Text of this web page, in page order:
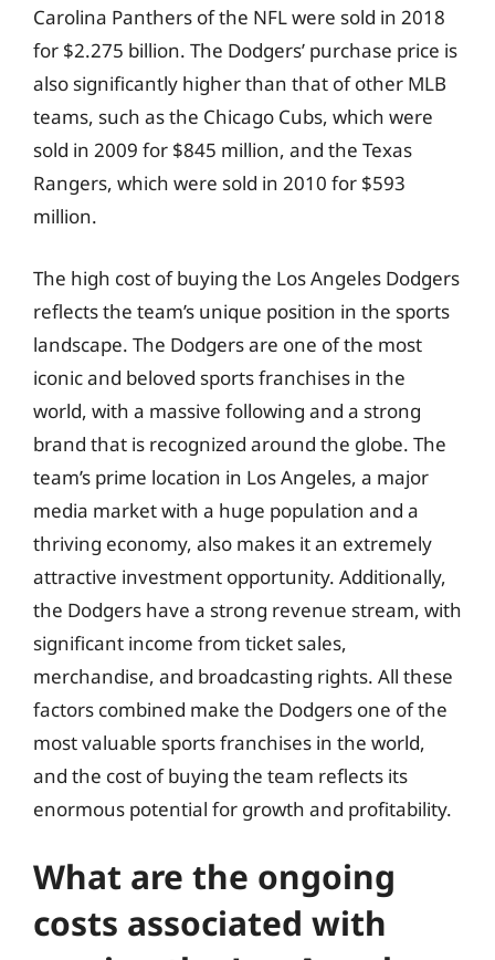
Carolina Panthers of the NFL were sold in 2018
for $2.275 billion. The Dodgers’ purchase price is
also significantly higher than that of other MLB
teams, such as the Chicago Cubs, which were
sold in 2009 for $845 million, and the Texas
Rangers, which were sold in 2010 for $593
million.
The high cost of buying the Los Angeles Dodgers
reflects the team’s unique position in the sports
landscape. The Dodgers are one of the most
iconic and beloved sports franchises in the
world, with a massive following and a strong
brand that is recognized around the globe. The
team’s prime location in Los Angeles, a major
media market with a huge population and a
thriving economy, also makes it an extremely
attractive investment opportunity. Additionally,
the Dodgers have a strong revenue stream, with
significant income from ticket sales,
merchandise, and broadcasting rights. All these
factors combined make the Dodgers one of the
most valuable sports franchises in the world,
and the cost of buying the team reflects its
enormous potential for growth and profitability.
What are the ongoing
costs associated with